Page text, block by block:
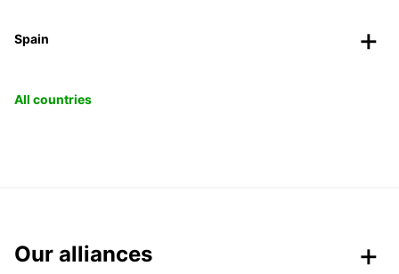
Spain
All countries
Our alliances